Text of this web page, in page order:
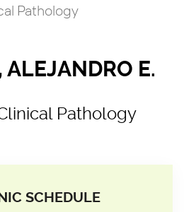
Pathology
ALEJANDRO E.
Pathology
SCHEDULE